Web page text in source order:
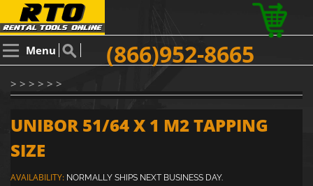
Menu (866)952-8665
> > > > > >
UNIBOR 51/64 X 1 M2 TAPPING
SIZE
AVAILABILITY: NORMALLY SHIPS NEXT BUSINESS DAY.